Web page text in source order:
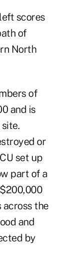
scores
of
North
of
and is
or
set up
part of a
across the
and
by